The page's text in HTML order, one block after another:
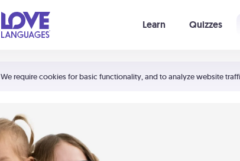
We require cookies for basic functionality, and to analyze website
Learn Quizzes
Shortcuts:
Your cart is empty